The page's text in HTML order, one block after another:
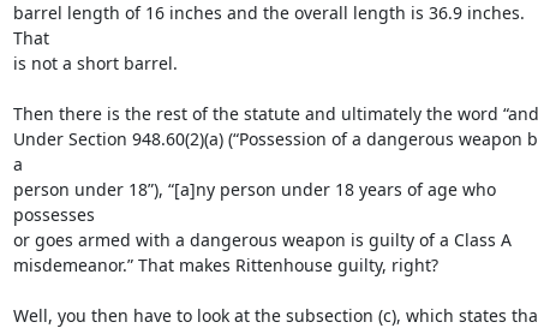
barrel length of 16 inches and the overall length is 36.9 inches.
That
is not a short barrel.
Then there is the rest of the statute and ultimately the word
Under Section 948.60(2)(a) (“Possession of a dangerous weapon
a
person under 18”), “[a]ny person under 18 years of age who
possesses
or goes armed with a dangerous weapon is guilty of a Class A
misdemeanor.” That makes Rittenhouse guilty, right?
Well, you then have to look at the subsection (c), which states